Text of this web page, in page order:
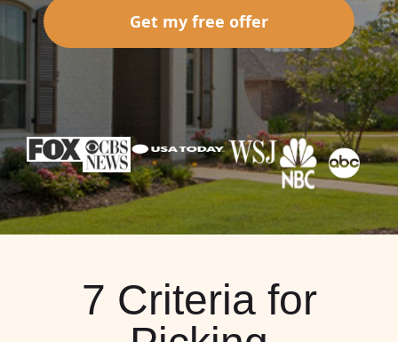
Get my free offer
7 Criteria for